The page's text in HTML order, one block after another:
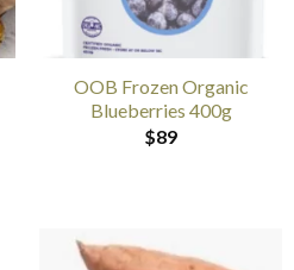
OOB Frozen Organic
Blueberries 400g
$89